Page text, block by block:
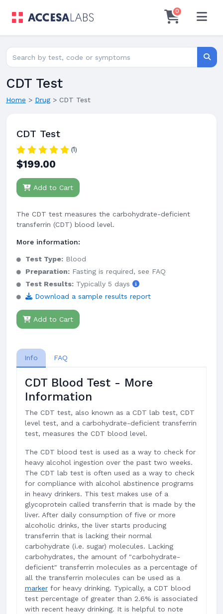
0
Search for lab tests
CDT Test
Home > Drug > CDT Test
CDT Test
(1)
$199.00
Add to Cart
The CDT test measures the carbohydrate-deficient
transferrin (CDT) blood level.
More information:
Test Type: Blood
Preparation: Fasting is required, see FAQ
Test Results: Typically 5 days
Download a sample results report
Add to Cart
Info FAQ
CDT Blood Test - More
Information
The CDT test, also known as a CDT lab test, CDT
level test, and a carbohydrate-deficient transferrin
test, measures the CDT blood level.
The CDT blood test is used as a way to check for
heavy alcohol ingestion over the past two weeks.
The CDT lab test is often used as a way to check
for compliance with alcohol abstinence programs
in heavy drinkers. This test makes use of a
glycoprotein called transferrin that is made by the
liver. After daily consumption of five or more
alcoholic drinks, the liver starts producing
transferrin that is lacking their normal
carbohydrate (i.e. sugar) molecules. Lacking
carbohydrates, the amount of "carbohydrate-
deficient" transferrin molecules as a percentage of
all the transferrin molecules can be used as a
marker for heavy drinking. Typically, a CDT blood
test percentage of greater than 2.6% is associated
with recent heavy drinking. It is helpful to note